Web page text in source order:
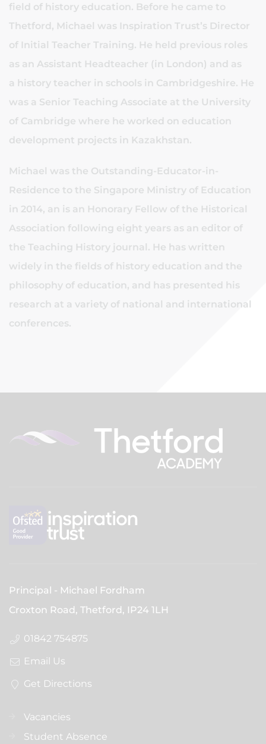
field of history education. Before he came to
Thetford, Michael was Inspiration Trust’s Director
of Initial Teacher Training. He held previous roles
as an Assistant Headteacher (in London) and as
a history teacher in schools in Cambridgeshire. He
was a Senior Teaching Associate at the University
of Cambridge where he worked on education
development projects in Kazakhstan.
Michael was the Outstanding-Educator-in-
Residence to the Singapore Ministry of Education
in 2014, an is an Honorary Fellow of the Historical
Association following eight years as an editor of
the Teaching History journal. He has written
widely in the fields of history education and the
philosophy of education, and has presented his
research at a variety of national and international
conferences.
Principal
Michael Fordham
Croxton Road, Thetford, IP24 1LH
01842 754875
Email Us
Get Directions
Vacancies
Student Absence